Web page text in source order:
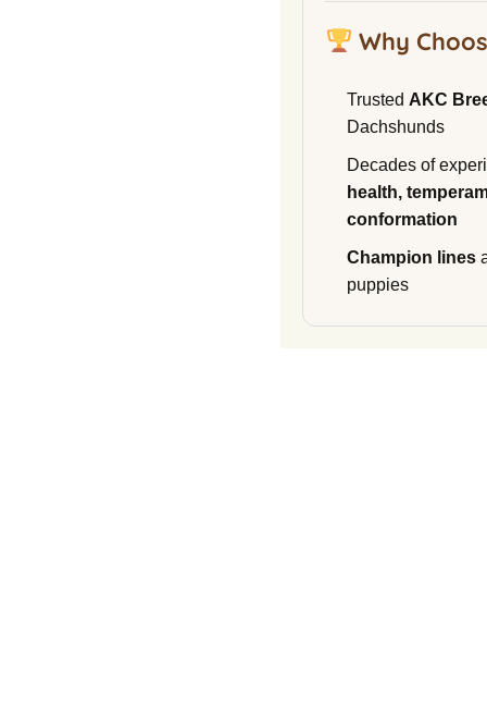
Why
Trusted AKC
Dachshunds
Decades of
health,
conformation
Champion lines
puppies